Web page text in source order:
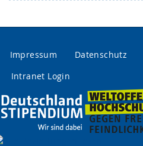
Impressum Datenschutz
Intranet Login